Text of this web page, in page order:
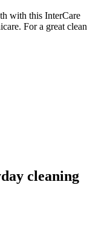
with this InterCare
For a great clean
cleaning